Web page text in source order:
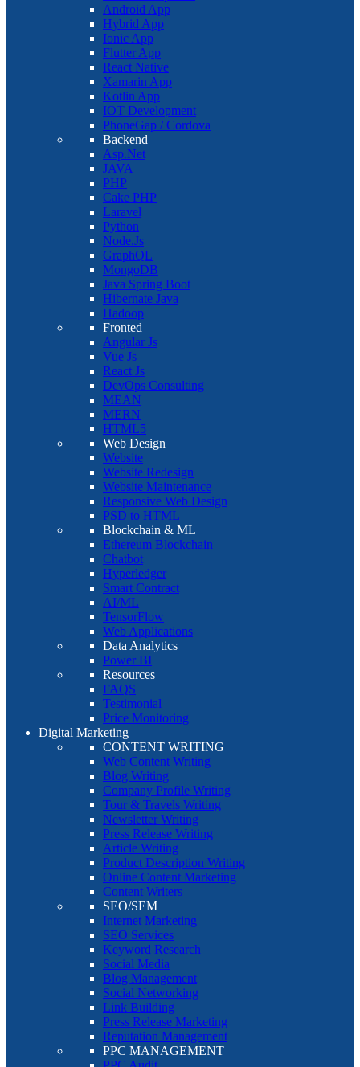
Android App
Hybrid App
Ionic App
Flutter App
React Native
Xamarin App
Kotlin App
IOT Development
PhoneGap / Cordova
Backend
Asp.Net
JAVA
PHP
Cake PHP
Laravel
Python
Node.Js
GraphQL
MongoDB
Java Spring Boot
Hibernate Java
Hadoop
Fronted
Angular Js
Vue Js
React Js
DevOps Consulting
MEAN
MERN
HTML5
Web Design
Website
Website Redesign
Website Maintenance
Responsive Web Design
PSD to HTML
Blockchain & ML
Ethereum Blockchain
Chatbot
Hyperledger
Smart Contract
AI/ML
TensorFlow
Web Applications
Data Analytics
Power BI
Resources
FAQS
Testimonial
Price Monitoring
Digital Marketing
CONTENT WRITING
Web Content Writing
Blog Writing
Company Profile Writing
Tour & Travels Writing
Newsletter Writing
Press Release Writing
Article Writing
Product Description Writing
Online Content Marketing
Content Writers
SEO/SEM
Internet Marketing
SEO Services
Keyword Research
Social Media
Blog Management
Social Networking
Link Building
Press Release Marketing
Reputation Management
PPC MANAGEMENT